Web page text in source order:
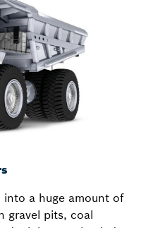
a huge amount of
gravel pits, coal